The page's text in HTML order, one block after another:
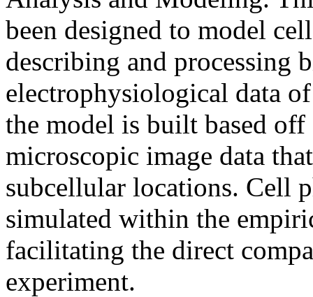
been designed to model
describing and processing
electrophysiological data
the model is built based
microscopic image data
subcellular locations. Cell
simulated within the
facilitating the direct
experiment.